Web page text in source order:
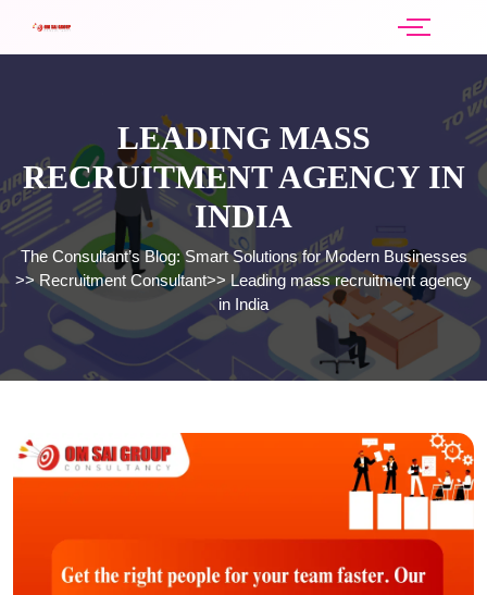
LEADING MASS
RECRUITMENT AGENCY IN
INDIA
The Consultant’s Blog: Smart Solutions for Modern Businesses
>>Recruitment Consultant>>Leading mass recruitment agency
in India